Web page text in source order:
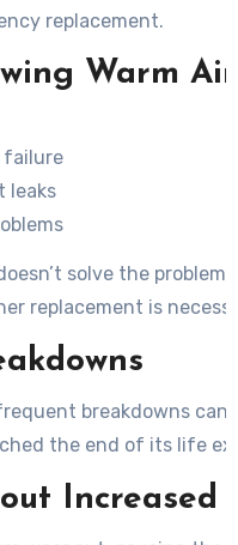
replacement.
Warm Air
failure
leaks
solve the problem,
replacement is
breakdowns can
the end of its life
Increased